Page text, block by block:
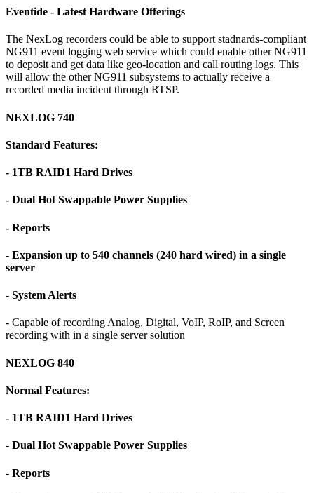
Eventide - Latest Hardware Offerings
The NexLog recorders could be able to support stadnards-compliant
NG911 event logging web service which could enable other NG911
to deposit and get data like geo-location and call routing logs. This
will allow the other NG911 subsystems to actually receive a
recorded media incident through RTSP.
NEXLOG 740
Standard Features:
- 1TB RAID1 Hard Drives
- Dual Hot Swappable Power Supplies
- Reports
- Expansion up to 540 channels (240 hard wired) in a single
server
- System Alerts
- Capable of recording Analog, Digital, VoIP, RoIP, and Screen
recording with in a single server solution
NEXLOG 840
Normal Features:
- 1TB RAID1 Hard Drives
- Dual Hot Swappable Power Supplies
- Reports